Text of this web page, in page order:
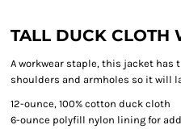
TALL DUCK CLOTH
A workwear staple, this jacket
shoulders and armholes so it will
12-ounce, 100% cotton duck cloth
6-ounce polyfill nylon lining for